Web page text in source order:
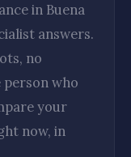
in Buena
answers.
no
person who
your
now, in